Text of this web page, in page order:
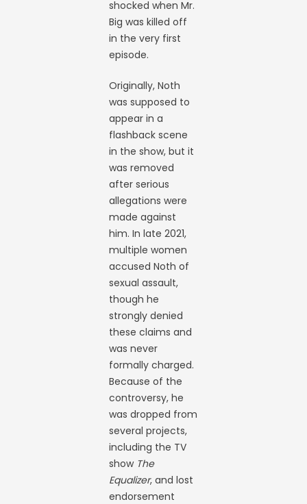
shocked when Mr.
Big was killed off
in the very first
episode.
Originally, Noth
was supposed to
appear in a
flashback scene
in the show, but it
was removed
after serious
allegations were
made against
him. In late 2021,
multiple women
accused Noth of
sexual assault,
though he
strongly denied
these claims and
was never
formally charged.
Because of the
controversy, he
was dropped from
several projects,
including the TV
show The
Equalizer, and lost
endorsement